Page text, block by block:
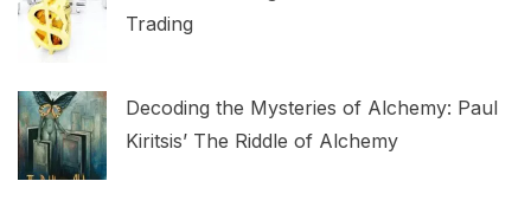
Trading
Decoding the Mysteries of Alchemy: Paul
Kiritsis’ The Riddle of Alchemy